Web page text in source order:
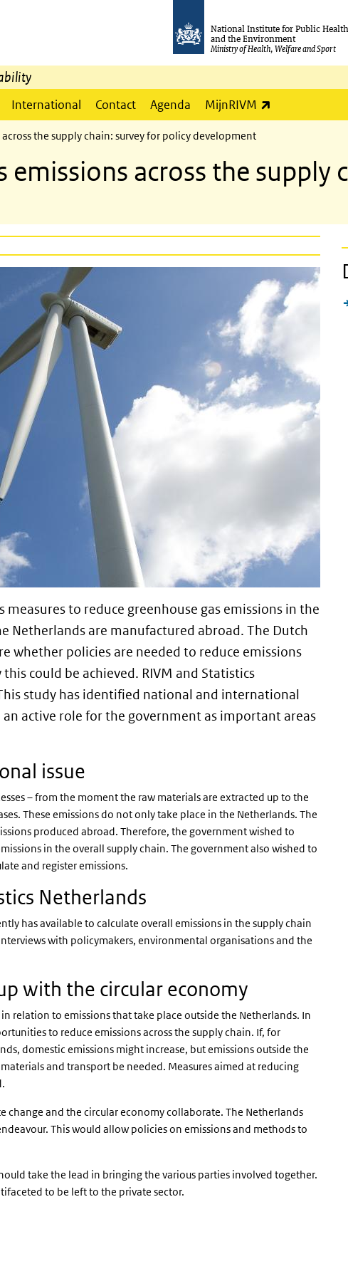
National Institute for Public Health
and the Environment
Ministry of Health, Welfare and Sport
International Contact Agenda MijnRIVM
across the supply chain: survey for policy development
emissions across the
to reduce greenhouse gas emissions in the
Netherlands are manufactured abroad. The Dutch
whether policies are needed to reduce emissions
could be achieved. RIVM and Statistics
study has identified national and international
active role for the government as important areas
issue
– from the moment the raw materials are extracted up to the
These emissions do not only take place in the Netherlands. The
produced abroad. Therefore, the government wished to
in the overall supply chain. The government also wished to
and register emissions.
Netherlands
has available to calculate overall emissions in the supply chain
with policymakers, environmental organisations and the
with the circular economy
relation to emissions that take place outside the Netherlands. In
to reduce emissions across the supply chain. If, for
domestic emissions might increase, but emissions outside the
and transport be needed. Measures aimed at reducing
change and the circular economy collaborate. The Netherlands
This would allow policies on emissions and methods to
take the lead in bringing the various parties involved together.
to be left to the private sector.